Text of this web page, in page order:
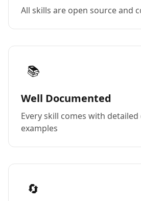
All skills are open source and
📚
Well Documented
Every skill comes with detailed
examples
🔄